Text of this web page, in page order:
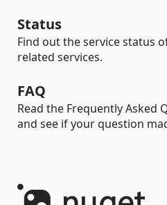
Status
Find out the service status
related services.
FAQ
Read the Frequently Asked
and see if your question